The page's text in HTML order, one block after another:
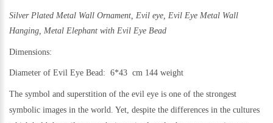
Silver Plated Metal Wall Ornament, Evil eye, Evil Eye Metal Wall
Hanging, Metal Elephant with Evil Eye Bead
Dimensions:
Diameter of Evil Eye Bead: 6*43 cm 144 weight
The symbol and superstition of the evil eye is one of the strongest
symbolic images in the world. Yet, despite the differences in the cultures